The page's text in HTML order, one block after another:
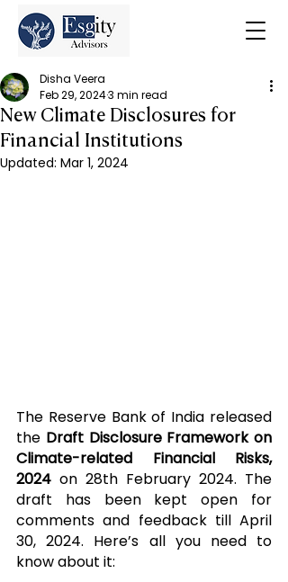
New Climate Disclosures for
Financial Institutions
Disha Veera
Feb 29, 20243 min read
Updated: Mar 1, 2024
The Reserve Bank of India released
the Draft Disclosure Framework on
Climate-related Financial Risks,
2024 on 28th February 2024. The
draft has been kept open for
comments and feedback till April
30, 2024. Here’s all you need to
know about it: